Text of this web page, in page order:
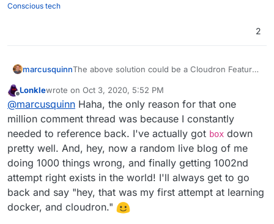
Conscious tech
2
marcusquinnThe above solution could be a Cloudron Feature
update the Cloudron user's LDAP credentials and
share them with their main Cloudron email
account with a selected Bitwarden instance.
https://bitwarden.com/help/api/
Maybe the kind of thing @lonk would enjoy
making a 200 comment thread on
Lonklewrote on Oct 3, 2020, 5:52 PM
last edited by LonkleOct 3, 2020, 5:53 PM
@marcusquinn Haha, the only reason for that one
million comment thread was because I constantly
needed to reference back. I've actually got box down
pretty well. And, hey, now a random live blog of me
doing 1000 things wrong, and finally getting 1002nd
attempt right exists in the world! I'll always get to go
back and say "hey, that was my first attempt at learning
docker, and cloudron."